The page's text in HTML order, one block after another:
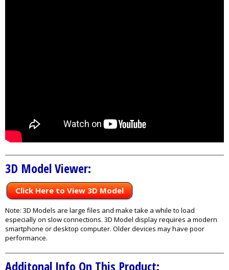
3D Model Viewer:
Click Here to View 3D Model
Note: 3D Models are large files and make take a while to load
especially on slow connections. 3D Model display requires a modern
smartphone or desktop computer. Older devices may have poor
performance.
Additonal Info On This Product: